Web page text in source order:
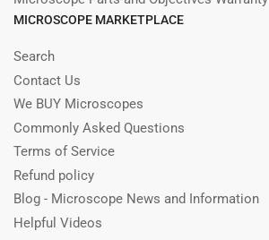
MICROSCOPE MARKETPLACE
Search
Contact Us
We BUY Microscopes
Commonly Asked Questions
Terms of Service
Refund policy
Blog - Microscope News and Information
Helpful Videos